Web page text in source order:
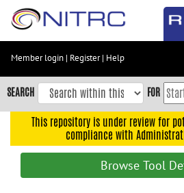
Skip
content
Skip
to
navigation
Member login | Register| Help
SEARCH FOR
This repository is under review for
compliance with
Browse Tool